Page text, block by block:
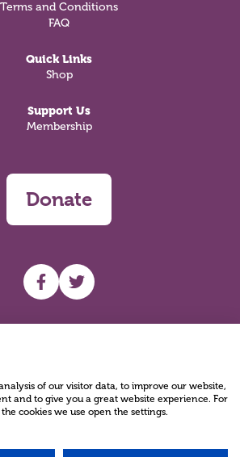
Terms and Conditions
FAQ
Quick Links
Shop
Support Us
Membership
Donate
UHF facebook
UHF Twitter
of our visitor data, to improve our website,
and to give you a great website experience. For
cookies we use open the settings.